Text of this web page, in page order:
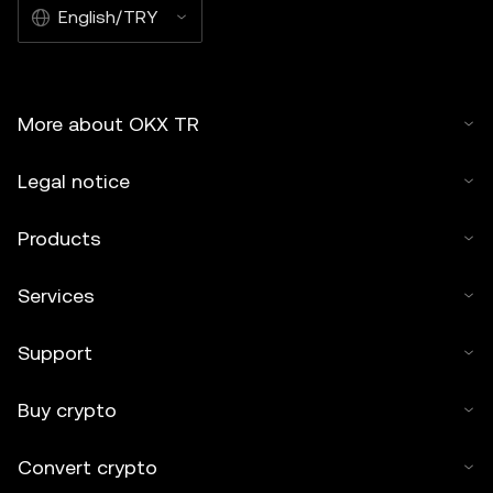
English/TRY
More about OKX TR
Legal notice
Products
Services
Support
Buy crypto
Convert crypto